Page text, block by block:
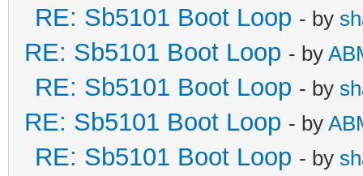
RE: Sb5101 Boot Loop - by
RE: Sb5101 Boot Loop - by
RE: Sb5101 Boot Loop - by
RE: Sb5101 Boot Loop - by
RE: Sb5101 Boot Loop - by